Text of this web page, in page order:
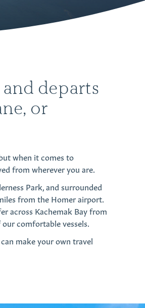
departs
or
when it comes to
from wherever you are.
Park, and surrounded
from the Homer airport.
across Kachemak Bay from
comfortable vessels.
make your own travel